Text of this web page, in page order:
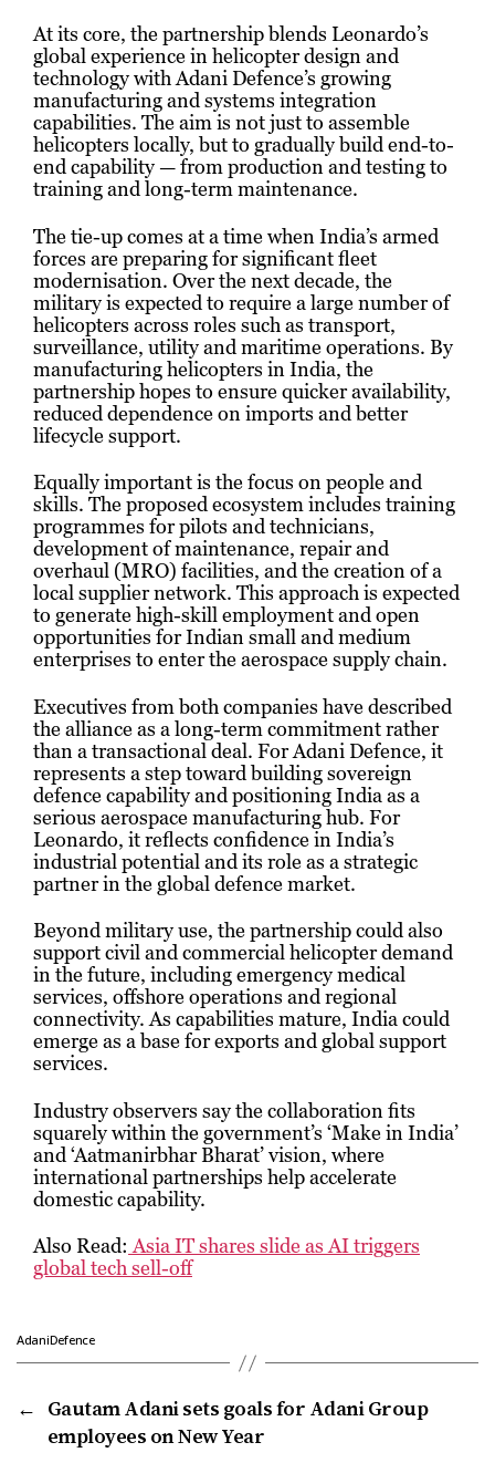
At its core, the partnership blends Leonardo’s
global experience in helicopter design and
technology with Adani Defence’s growing
manufacturing and systems integration
capabilities. The aim is not just to assemble
helicopters locally, but to gradually build end-to-
end capability — from production and testing to
training and long-term maintenance.
The tie-up comes at a time when India’s armed
forces are preparing for significant fleet
modernisation. Over the next decade, the
military is expected to require a large number of
helicopters across roles such as transport,
surveillance, utility and maritime operations. By
manufacturing helicopters in India, the
partnership hopes to ensure quicker availability,
reduced dependence on imports and better
lifecycle support.
Equally important is the focus on people and
skills. The proposed ecosystem includes training
programmes for pilots and technicians,
development of maintenance, repair and
overhaul (MRO) facilities, and the creation of a
local supplier network. This approach is expected
to generate high-skill employment and open
opportunities for Indian small and medium
enterprises to enter the aerospace supply chain.
Executives from both companies have described
the alliance as a long-term commitment rather
than a transactional deal. For Adani Defence, it
represents a step toward building sovereign
defence capability and positioning India as a
serious aerospace manufacturing hub. For
Leonardo, it reflects confidence in India’s
industrial potential and its role as a strategic
partner in the global defence market.
Beyond military use, the partnership could also
support civil and commercial helicopter demand
in the future, including emergency medical
services, offshore operations and regional
connectivity. As capabilities mature, India could
emerge as a base for exports and global support
services.
Industry observers say the collaboration fits
squarely within the government’s ‘Make in India’
and ‘Aatmanirbhar Bharat’ vision, where
international partnerships help accelerate
domestic capability.
Also Read: Asia IT shares slide as AI triggers
global tech sell-off
AdaniDefence
← Gautam Adani sets goals for Adani Group
employees on New Year